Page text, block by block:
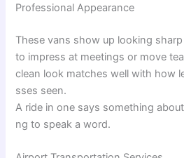
Professional Appearance
These vans show up looking sharp
to impress at meetings or move
clean look matches well with how
sses seen.
A ride in one says something about
ng to speak a word.